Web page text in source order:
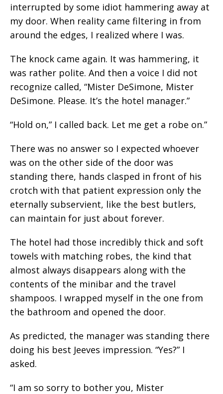
interrupted by some idiot hammering away at
my door. When reality came filtering in from
around the edges, I realized where I was.
The knock came again. It was hammering, it
was rather polite. And then a voice I did not
recognize called, “Mister DeSimone, Mister
DeSimone. Please. It’s the hotel manager.”
“Hold on,” I called back. Let me get a robe on.”
There was no answer so I expected whoever
was on the other side of the door was
standing there, hands clasped in front of his
crotch with that patient expression only the
eternally subservient, like the best butlers,
can maintain for just about forever.
The hotel had those incredibly thick and soft
towels with matching robes, the kind that
almost always disappears along with the
contents of the minibar and the travel
shampoos. I wrapped myself in the one from
the bathroom and opened the door.
As predicted, the manager was standing there
doing his best Jeeves impression. “Yes?” I
asked.
“I am so sorry to bother you, Mister